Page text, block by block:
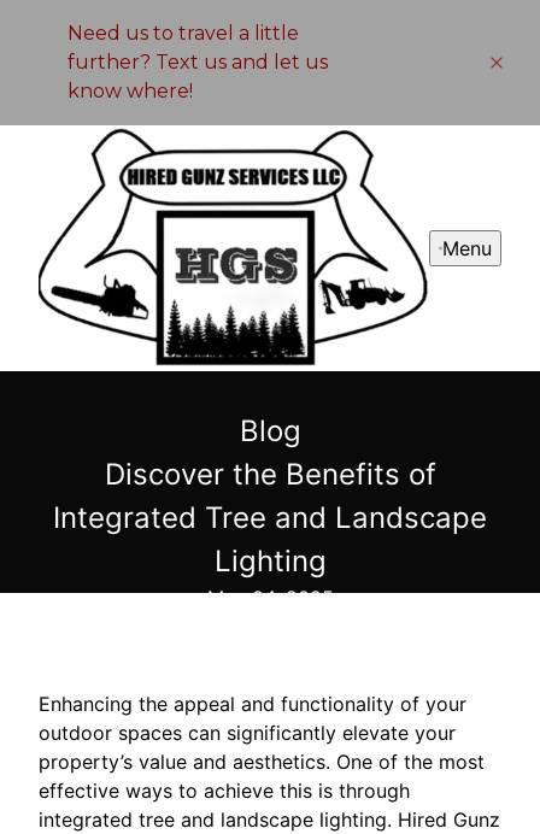
Need us to travel a little
further? Text us and let us
know where!
Menu
Blog
Discover the Benefits of
Integrated Tree and Landscape
Lighting
May 04, 2025
Enhancing the appeal and functionality of your
outdoor spaces can significantly elevate your
property’s value and aesthetics. One of the most
effective ways to achieve this is through
integrated tree and landscape lighting. Hired Gunz